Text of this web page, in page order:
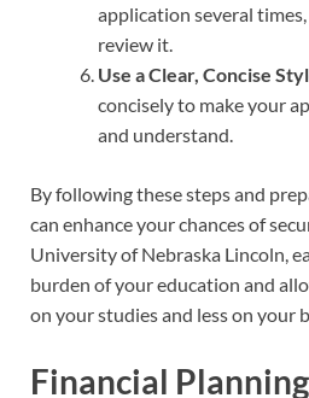
application several
review it.
Use a Clear, Concise
concisely to make your
and understand.
By following these steps and
can enhance your chances of
University of Nebraska Lincoln,
burden of your education and
on your studies and less on your
Financial